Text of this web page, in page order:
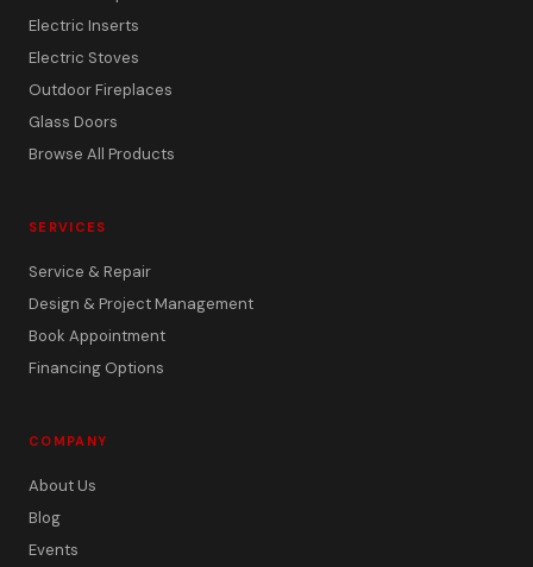
Electric Inserts
Electric Stoves
Outdoor Fireplaces
Glass Doors
Browse All Products
SERVICES
Service & Repair
Design & Project Management
Book Appointment
Financing Options
COMPANY
About Us
Blog
Events